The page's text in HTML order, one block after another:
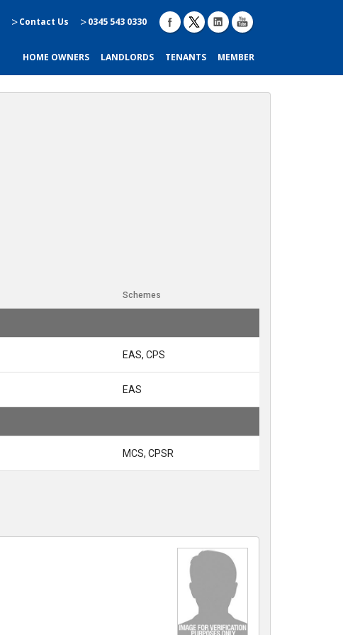
Contact Us 0345 543 0330
HOME OWNERS LANDLORDS TENANTS MEMBER
Schemes
EAS, CPS
EAS
MCS, CPSR